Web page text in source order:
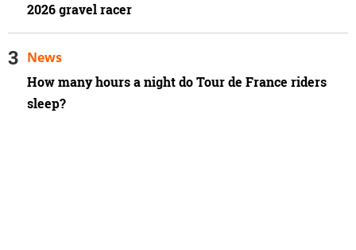
2026 gravel racer
How many hours a night do Tour de France riders
sleep?
News